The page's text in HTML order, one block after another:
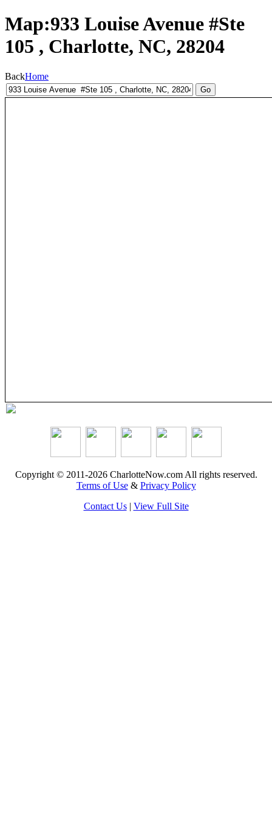
Map:933 Louise Avenue #Ste
105 , Charlotte, NC, 28204
BackHome
Copyright © 2011-2026 CharlotteNow.com All rights reserved.
Terms of Use& Privacy Policy
Contact Us| View Full Site